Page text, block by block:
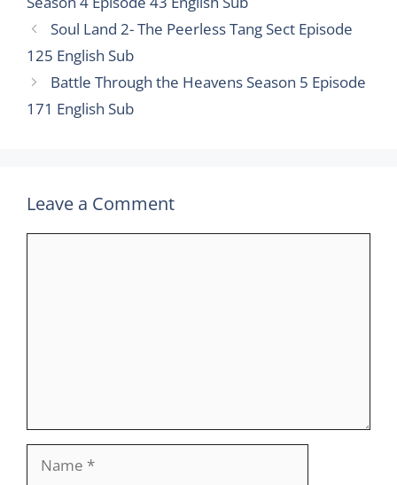
Soul Land 2- The Peerless Tang Sect Episode
125 English Sub
Battle Through the Heavens Season 5 Episode
171 English Sub
Leave a Comment